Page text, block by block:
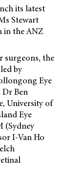
its latest
Stewart
in the ANZ
surgeons, the
by
Eye
Ben
University of
Eye
(Sydney
I-Van Ho